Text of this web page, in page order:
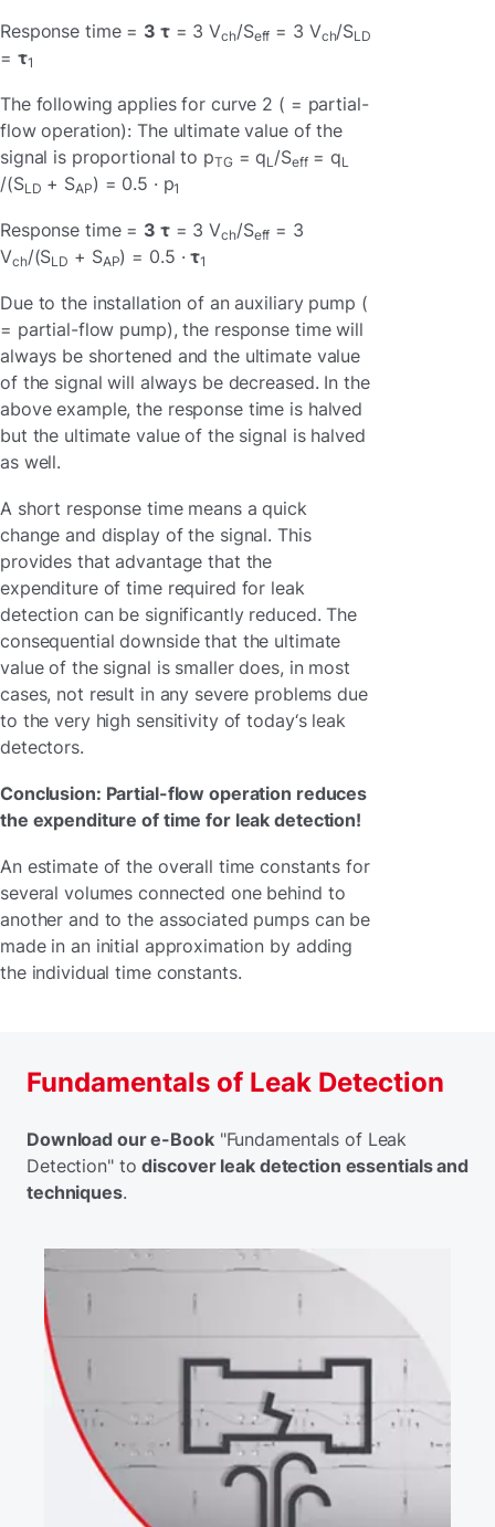
Response time = 3 τ= 3 Vch/Seff = 3 Vch/SLD
= τ1
The following applies for curve 2 ( = partial-
flow operation): The ultimate value of the
signal is proportional to pTG= qL/Seff= qL
/(SLD + SAP) = 0.5 · p1
Response time = 3 τ= 3 Vch/Seff = 3
Vch/(SLD + SAP) = 0.5 ·τ1
Due to the installation of an auxiliary pump (
= partial-flow pump), the response time will
always be shortened and the ultimate value
of the signal will always be decreased. In the
above example, the response time is halved
but the ultimate value of the signal is halved
as well.
A short response time means a quick
change and display of the signal. This
provides that advantage that the
expenditure of time required for leak
detection can be significantly reduced. The
consequential downside that the ultimate
value of the signal is smaller does, in most
cases, not result in any severe problems due
to the very high sensitivity of today‘s leak
detectors.
Conclusion: Partial-flow operation reduces
the expenditure of time for leak detection!
An estimate of the overall time constants for
several volumes connected one behind to
another and to the associated pumps can be
made in an initial approximation by adding
the individual time constants.
Fundamentals of Leak Detection
Download our e-Book"Fundamentals of Leak
Detection" todiscover leak detection essentials and
techniques.